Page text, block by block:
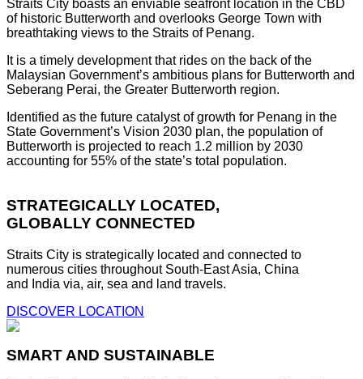
Straits City boasts an enviable seafront location in the CBD
of historic Butterworth and overlooks George Town with
breathtaking views to the Straits of Penang.
It is a timely development that rides on the back of the
Malaysian Government’s ambitious plans for Butterworth and
Seberang Perai, the Greater Butterworth region.
Identified as the future catalyst of growth for Penang in the
State Government’s Vision 2030 plan, the population of
Butterworth is projected to reach 1.2 million by 2030
accounting for 55% of the state’s total population.
STRATEGICALLY LOCATED,
GLOBALLY CONNECTED
Straits City is strategically located and connected to
numerous cities throughout South-East Asia, China
and India via, air, sea and land travels.
DISCOVER LOCATION
SMART AND SUSTAINABLE